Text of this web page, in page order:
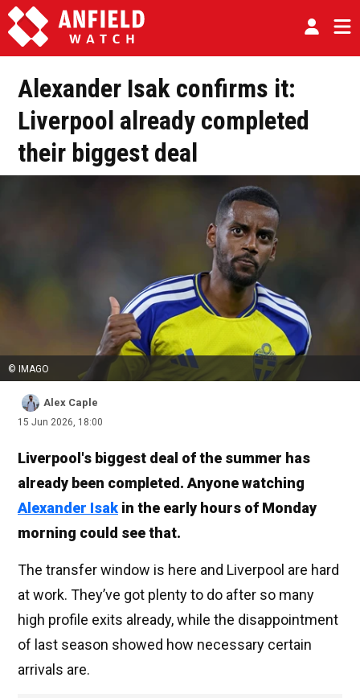
Alexander Isak confirms it:
Liverpool already completed
their biggest deal
© IMAGO
Alex Caple
15 Jun 2026, 18:00
Liverpool's biggest deal of the summer has
already been completed. Anyone watching
Alexander Isak in the early hours of Monday
morning could see that.
The transfer window is here and Liverpool are hard
at work. They’ve got plenty to do after so many
high profile exits already, while the disappointment
of last season showed how necessary certain
arrivals are.